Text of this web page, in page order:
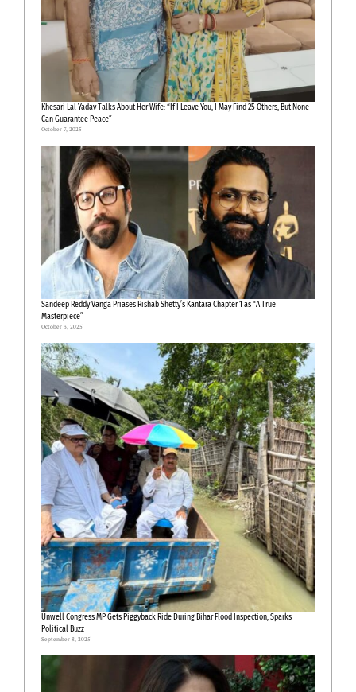
Khesari Lal Yadav Talks About Her Wife: “If I Leave You, I May Find 25 Others, But None
Can Guarantee Peace”
October 7, 2025
Sandeep Reddy Vanga Priases Rishab Shetty’s Kantara Chapter 1 as “A True
Masterpiece”
October 3, 2025
Unwell Congress MP Gets Piggyback Ride During Bihar Flood Inspection, Sparks
Political Buzz
September 8, 2025